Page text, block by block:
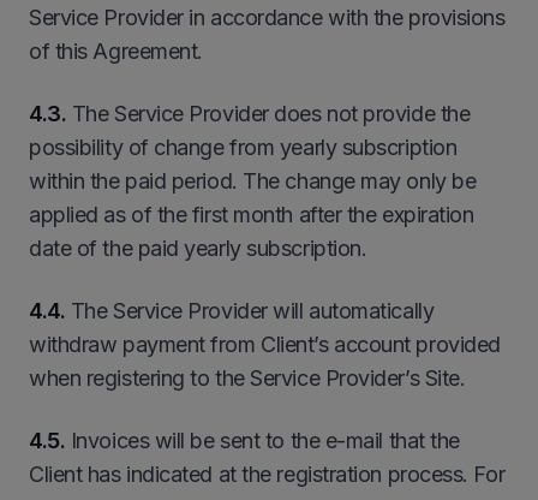
Service Provider in accordance with the provisions
of this Agreement.
4.3. The Service Provider does not provide the
possibility of change from yearly subscription
within the paid period. The change may only be
applied as of the first month after the expiration
date of the paid yearly subscription.
4.4. The Service Provider will automatically
withdraw payment from Client’s account provided
when registering to the Service Provider’s Site.
4.5. Invoices will be sent to the e-mail that the
Client has indicated at the registration process. For